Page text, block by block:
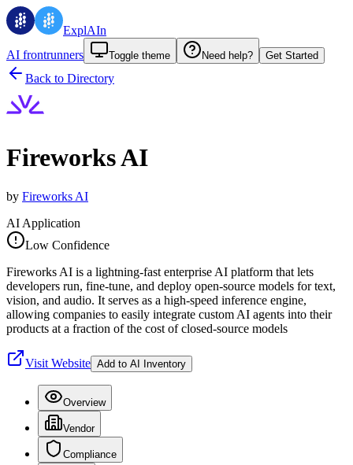
ExplAIn
AI frontrunners
Toggle theme Need help? Get Started
Back to Directory
Fireworks AI
by Fireworks AI
AI Application
Low Confidence
Fireworks AI is a lightning-fast enterprise AI platform that lets
developers run, fine-tune, and deploy open-source models for text,
vision, and audio. It serves as a high-speed inference engine,
allowing companies to easily integrate custom AI agents into their
products at a fraction of the cost of closed-source models
Visit Website Add to AI Inventory
Overview
Vendor
Compliance